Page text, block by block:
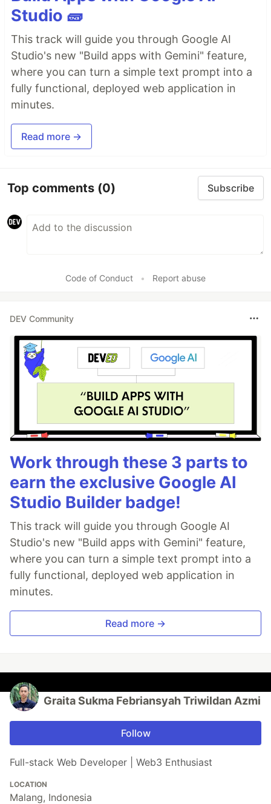
Studio 🧱
This track will guide you through Google AI
Studio's new "Build apps with Gemini" feature,
where you can turn a simple text prompt into a
fully functional, deployed web application in
minutes.
Read more →
Top comments (0) Subscribe
Code of Conduct • Report abuse
DEV Community
Work through these 3 parts to
earn the exclusive Google AI
Studio Builder badge!
This track will guide you through Google AI
Studio's new "Build apps with Gemini" feature,
where you can turn a simple text prompt into a
fully functional, deployed web application in
minutes.
Read more →
Graita Sukma Febriansyah Triwildan Azmi
Follow
Full-stack Web Developer | Web3 Enthusiast
LOCATION
Malang, Indonesia